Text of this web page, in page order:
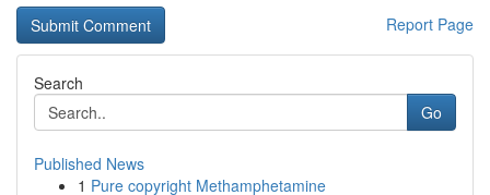
Report Page
Search
Go
Published News
1 Pure copyright Methamphetamine